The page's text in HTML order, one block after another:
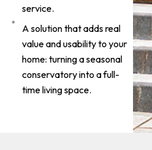
service.
A solution that adds real
value and usability to your
home: turning a seasonal
conservatory into a full-
time living space.